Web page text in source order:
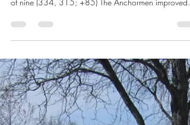
the spring sports, WestConn’s
midweek visit
Roger Williams Invitational (two days) (Bristol, RI) –
of nine (334, 315; +85) The Anchormen improved
through the two-day invitational, but it wasn’t enough
to escape the bottom three pool. The Green Valley
Country Club in Portsmouth, RI was a par-71, while